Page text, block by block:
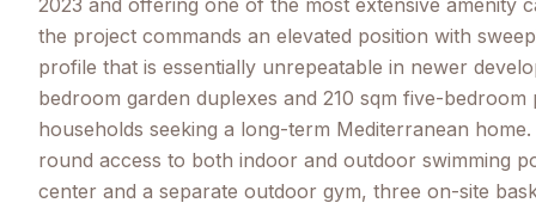
2023 and offering one of the most extensive amenity
the project commands an elevated position with
profile that is essentially unrepeatable in newer
bedroom garden duplexes and 210 sqm five-
households seeking a long-term Mediterranean
round access to both indoor and outdoor swimming
center and a separate outdoor gym, three on-site